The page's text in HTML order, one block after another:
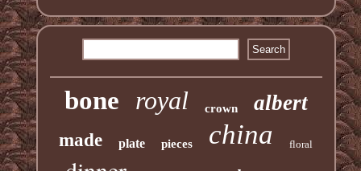
bone royal crown albert
made plate pieces china floral